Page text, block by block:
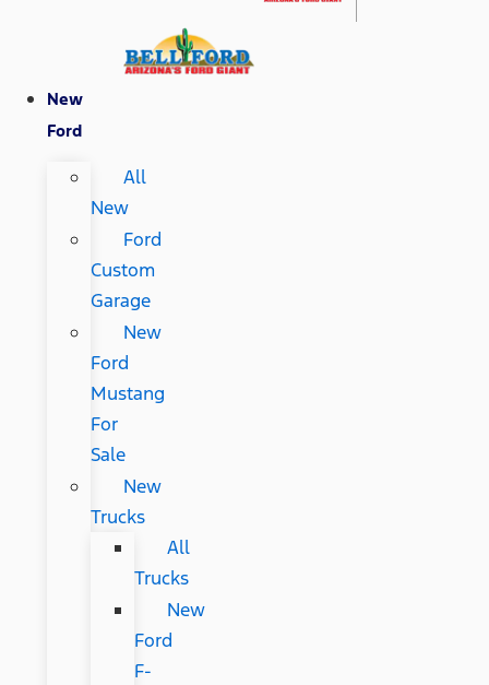
New
Ford
All
New
Ford
Custom
Garage
New
Ford
Mustang
For
Sale
New
Trucks
All
Trucks
New
Ford
F-